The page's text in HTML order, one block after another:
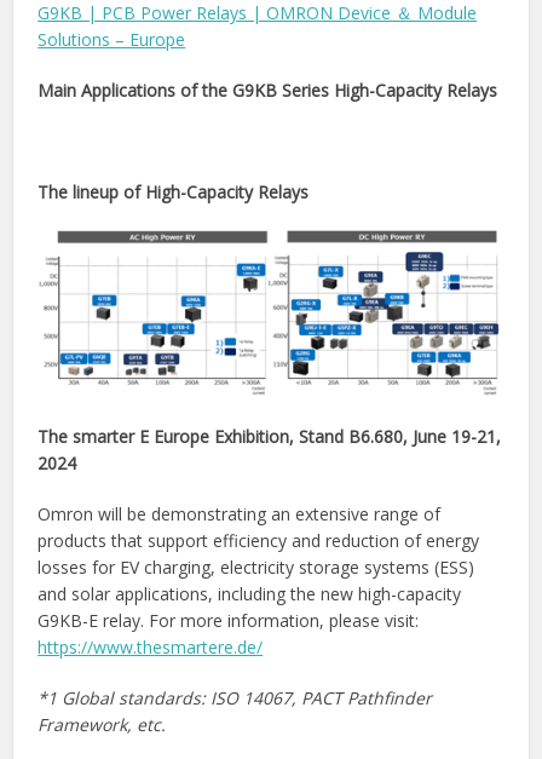
G9KB | PCB Power Relays | OMRON Device ＆ Module
Solutions – Europe
Main Applications of the G9KB Series High-Capacity Relays
The lineup of High-Capacity Relays
The smarter E Europe Exhibition, Stand B6.680, June 19-21,
2024
Omron will be demonstrating an extensive range of
products that support efficiency and reduction of energy
losses for EV charging, electricity storage systems (ESS)
and solar applications, including the new high-capacity
G9KB-E relay. For more information, please visit:
https://www.thesmartere.de/
*1 Global standards: ISO 14067, PACT Pathfinder
Framework, etc.